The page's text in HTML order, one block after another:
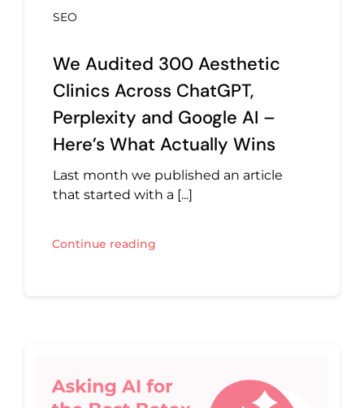
SEO
We Audited 300 Aesthetic
Clinics Across ChatGPT,
Perplexity and Google AI –
Here’s What Actually Wins
Last month we published an article
that started with a [...]
Continue reading